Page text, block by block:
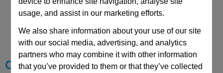
usage, and assist in our marketing efforts.
We also share information about your use of our site
with our social media, advertising, and analytics
partners who may combine it with other information
that you’ve provided to them or that they’ve collected
CAD Viewer
Technical Data
Choose your Part